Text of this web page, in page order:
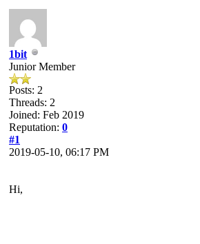
1bit
Junior Member
Posts: 2
Threads: 2
Joined: Feb 2019
Reputation: 0
#1
2019-05-10, 06:17 PM
Hi,